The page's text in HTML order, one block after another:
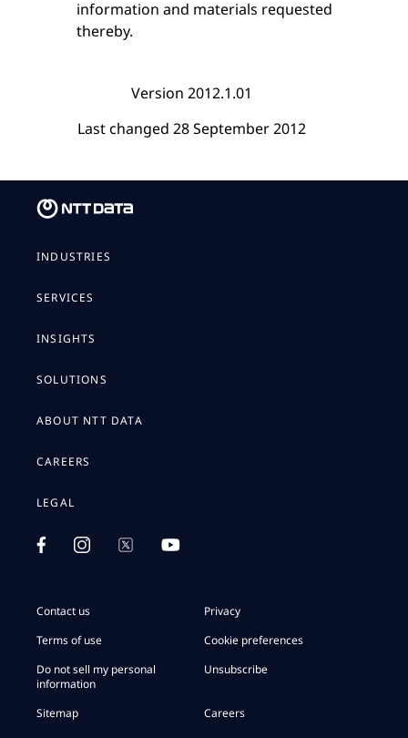
information and materials requested
thereby.
Version 2012.1.01
Last changed 28 September 2012
INDUSTRIES
SERVICES
INSIGHTS
SOLUTIONS
ABOUT NTT DATA
CAREERS
LEGAL
Contact us
Privacy
Terms of use
Cookie preferences
Do not sell my personal
information
Unsubscribe
Sitemap
Careers